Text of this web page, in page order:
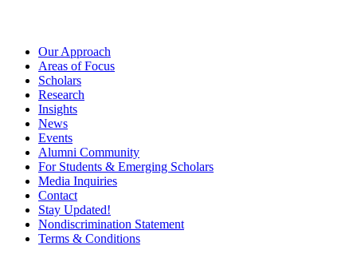
Our Approach
Areas of Focus
Scholars
Research
Insights
News
Events
Alumni Community
For Students & Emerging Scholars
Media Inquiries
Contact
Stay Updated!
Nondiscrimination Statement
Terms & Conditions